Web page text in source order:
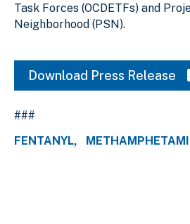
Task Forces (OCDETFs) and
Neighborhood (PSN).
Download Press Release
###
FENTANYL